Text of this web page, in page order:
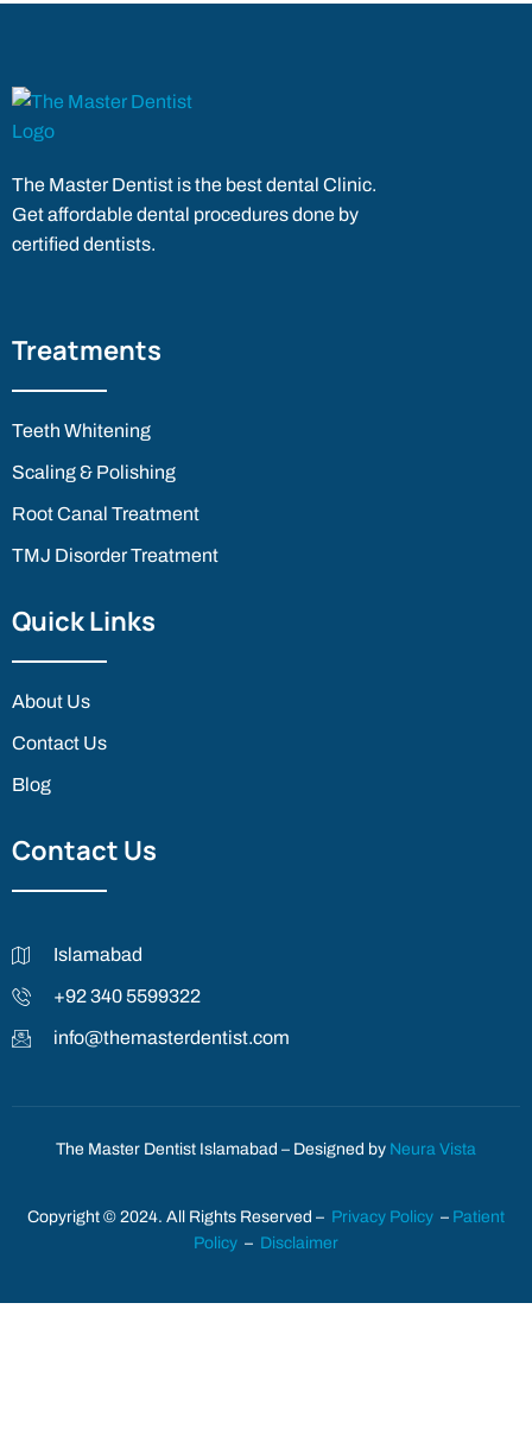
The Master Dentist is the best dental Clinic.
Get affordable dental procedures done by
certified dentists.
Treatments
Teeth Whitening
Scaling & Polishing
Root Canal Treatment
TMJ Disorder Treatment
Quick Links
About Us
Contact Us
Blog
Contact Us
Islamabad
+92 340 5599322
info@themasterdentist.com
The Master Dentist Islamabad – Designed by Neura Vista
Copyright © 2024. All Rights Reserved – Privacy Policy – Patient
Policy – Disclaimer